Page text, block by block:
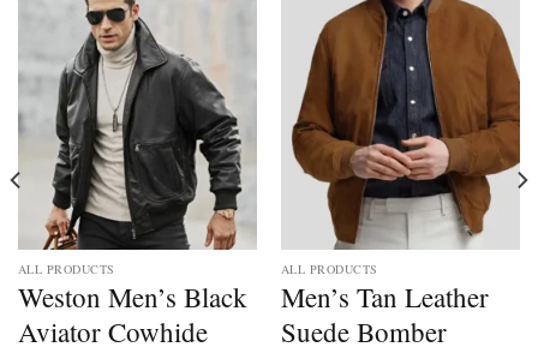
ALL PRODUCTS
Weston Men’s Black
Aviator Cowhide
ALL PRODUCTS
Men’s Tan Leather
Suede Bomber